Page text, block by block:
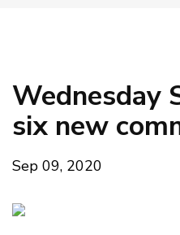
Wednesday
six new
Sep 09, 2020